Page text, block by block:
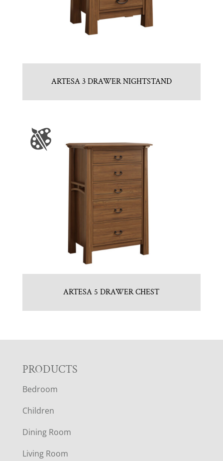
ARTESA 3 DRAWER NIGHTSTAND
ARTESA 5 DRAWER CHEST
F
O
O
T
PRODUCTS
Bedroom
Children
Dining Room
Living Room